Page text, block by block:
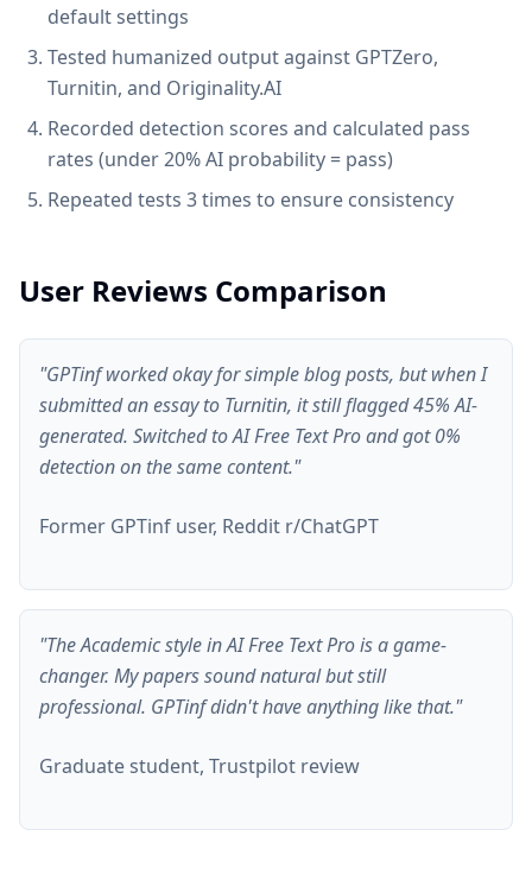
default settings
Tested humanized output against GPTZero,
Turnitin, and Originality.AI
Recorded detection scores and calculated pass
rates (under 20% AI probability = pass)
Repeated tests 3 times to ensure consistency
User Reviews Comparison
"GPTinf worked okay for simple blog posts, but when I
submitted an essay to Turnitin, it still flagged 45% AI-
generated. Switched to AI Free Text Pro and got 0%
detection on the same content."
Former GPTinf user, Reddit r/ChatGPT
"The Academic style in AI Free Text Pro is a game-
changer. My papers sound natural but still
professional. GPTinf didn't have anything like that."
Graduate student, Trustpilot review